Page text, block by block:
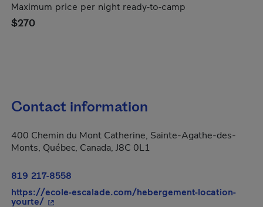
Maximum price per night ready-to-camp
$270
Contact information
400 Chemin du Mont Catherine, Sainte-Agathe-des-
Monts, Québec, Canada, J8C 0L1
819 217-8558
https://ecole-escalade.com/hebergement-location-
yourte/- This hyperlink will open in a new window.